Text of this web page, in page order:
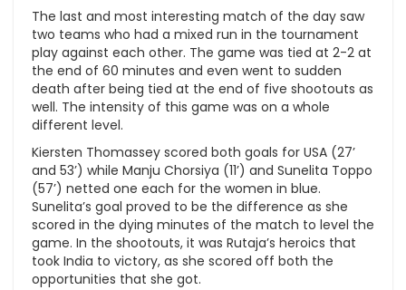
The last and most interesting match of the day saw
two teams who had a mixed run in the tournament
play against each other. The game was tied at 2-2 at
the end of 60 minutes and even went to sudden
death after being tied at the end of five shootouts as
well. The intensity of this game was on a whole
different level.
Kiersten Thomassey scored both goals for USA (27’
and 53’) while Manju Chorsiya (11’) and Sunelita Toppo
(57’) netted one each for the women in blue.
Sunelita’s goal proved to be the difference as she
scored in the dying minutes of the match to level the
game. In the shootouts, it was Rutaja’s heroics that
took India to victory, as she scored off both the
opportunities that she got.